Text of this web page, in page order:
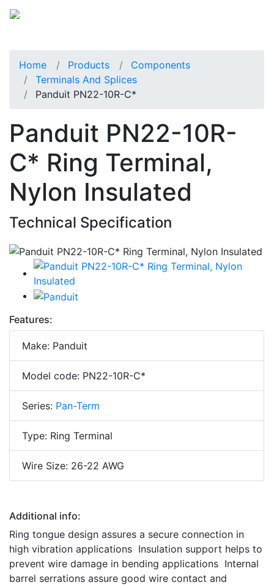
Home Products
Components
Terminals And Splices
Panduit PN22-10R-C*
Panduit PN22-10R-
C* Ring Terminal,
Nylon Insulated
Technical Specification
Features:
Make: Panduit
Model code: PN22-10R-C*
Series: Pan-Term
Type: Ring Terminal
Wire Size: 26-22 AWG
Additional info:
Ring tongue design assures a secure connection in
high vibration applications Insulation support helps to
prevent wire damage in bending applications Internal
barrel serrations assure good wire contact and